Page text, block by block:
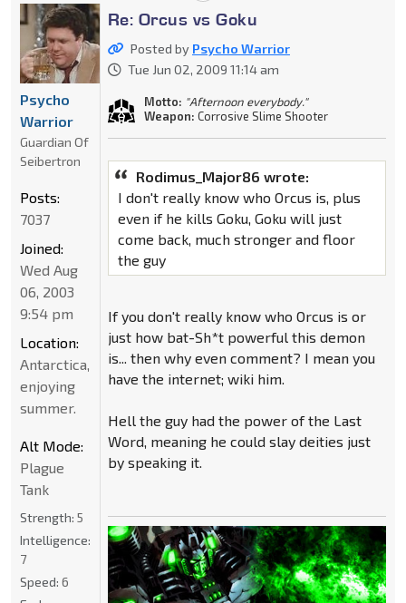
Re: Orcus vs Goku
Posted by Psycho Warrior
Tue Jun 02, 2009 11:14 am
Motto: "Afternoon everybody."
Weapon: Corrosive Slime Shooter
Rodimus_Major86 wrote:
I don't really know who Orcus is, plus
even if he kills Goku, Goku will just
come back, much stronger and floor
the guy
If you don't really know who Orcus is or
just how bat-Sh*t powerful this demon
is... then why even comment? I mean you
have the internet; wiki him.
Hell the guy had the power of the Last
Word, meaning he could slay deities just
by speaking it.
Psycho
Warrior
Guardian Of
Seibertron
Posts:
7037
Joined:
Wed Aug
06, 2003
9:54 pm
Location:
Antarctica,
enjoying
summer.
Alt Mode:
Plague
Tank
Strength: 5
Intelligence:
7
Speed: 6